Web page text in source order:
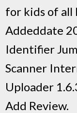
for kids of all
Addeddate
Identifier
Scanner
Uploader
Add Review.